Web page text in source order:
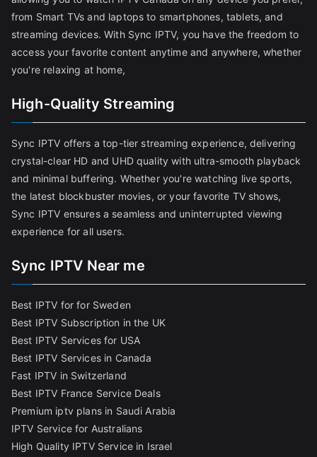
from Smart TVs and laptops to smartphones, tablets, and
streaming devices. With Sync IPTV, you have the freedom to
access your favorite content anytime and anywhere, whether
you're relaxing at home,
High-Quality Streaming
Sync IPTV offers a top-tier streaming experience, delivering
crystal-clear HD and UHD quality with ultra-smooth playback
and minimal buffering. Whether you're watching live sports,
the latest blockbuster movies, or your favorite TV shows,
Sync IPTV ensures a seamless and uninterrupted viewing
experience for all users.
Sync IPTV Near me
Best IPTV for for Sweden
Best IPTV Subscription in the UK
Best IPTV Services for USA
Best IPTV Services in Canada
Fast IPTV in Switzerland
Best IPTV France Service Deals
Premium iptv plans in Saudi Arabia
IPTV Service for Australians
High Quality IPTV Service in Israel